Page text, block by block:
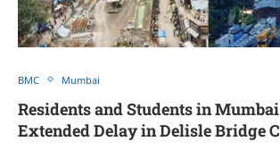
BMC Mumbai
Residents and Students in
Extended Delay in Delisle Bridge